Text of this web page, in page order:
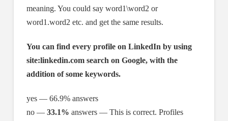
meaning. You could say word1\word2 or
word1.word2 etc. and get the same results.
You can find every profile on LinkedIn by using
site:linkedin.com search on Google, with the
addition of some keywords.
yes — 66.9% answers
no — 33.1% answers — This is correct. Profiles